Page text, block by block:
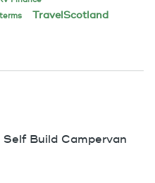
terms TravelScotland
Build Campervan